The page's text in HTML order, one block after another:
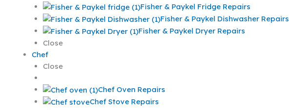
Fisher & Paykel Fridge Repairs
Fisher & Paykel Dishwasher Repairs
Fisher & Paykel Dryer Repairs
Close
Chef
Close
Chef Oven Repairs
Chef Stove Repairs